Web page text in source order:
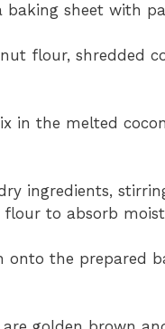
baking sheet with
flour, shredded
in the melted
ingredients,
to absorb
the prepared